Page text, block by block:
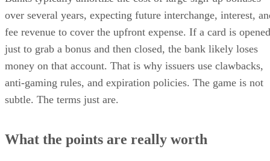
over several years, expecting future interchange, interest,
fee revenue to cover the upfront expense. If a card is opened
just to grab a bonus and then closed, the bank likely loses
money on that account. That is why issuers use clawbacks,
anti-gaming rules, and expiration policies. The game is not
subtle. The terms just are.
What the points are really worth